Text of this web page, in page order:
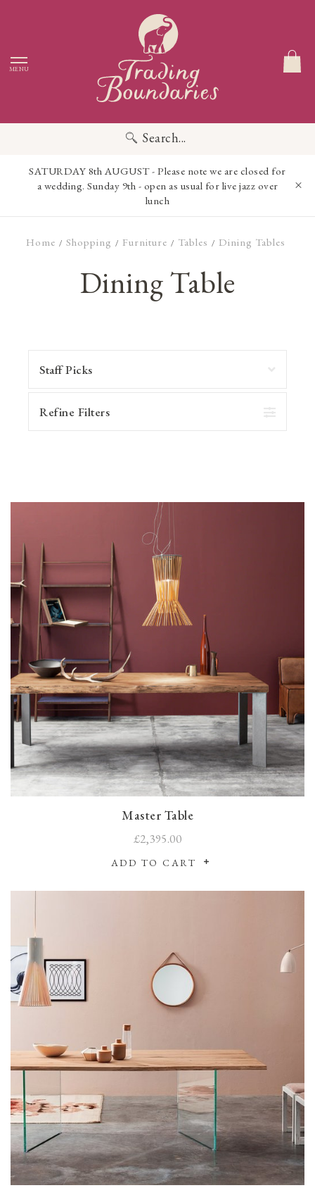
MENU
Search...
SATURDAY 8th AUGUST - Please note we are closed for
a wedding. Sunday 9th - open as usual for live jazz over
lunch
Home / Shopping / Furniture / Tables / Dining Tables
Dining Table
Refine Filters
Master Table
£2,395.00
ADD TO CART